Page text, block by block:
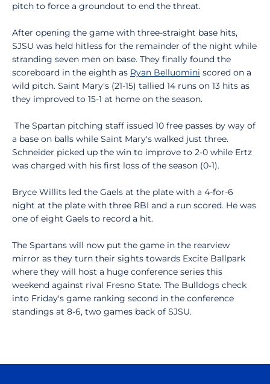
pitch to force a groundout to end the threat.
After opening the game with three-straight base hits,
SJSU was held hitless for the remainder of the night while
stranding seven men on base. They finally found the
scoreboard in the eighth as Ryan Belluomini scored on a
wild pitch. Saint Mary's (21-15) tallied 14 runs on 13 hits as
they improved to 15-1 at home on the season.
The Spartan pitching staff issued 10 free passes by way of
a base on balls while Saint Mary's walked just three.
Schneider picked up the win to improve to 2-0 while Ertz
was charged with his first loss of the season (0-1).
Bryce Willits led the Gaels at the plate with a 4-for-6
night at the plate with three RBI and a run scored. He was
one of eight Gaels to record a hit.
The Spartans will now put the game in the rearview
mirror as they turn their sights towards Excite Ballpark
where they will host a huge conference series this
weekend against rival Fresno State. The Bulldogs check
into Friday's game ranking second in the conference
standings at 8-6, two games back of SJSU.